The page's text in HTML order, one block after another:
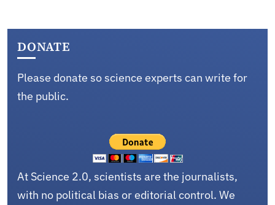
DONATE
Please donate so science experts can write for
the public.
At Science 2.0, scientists are the journalists,
with no political bias or editorial control. We